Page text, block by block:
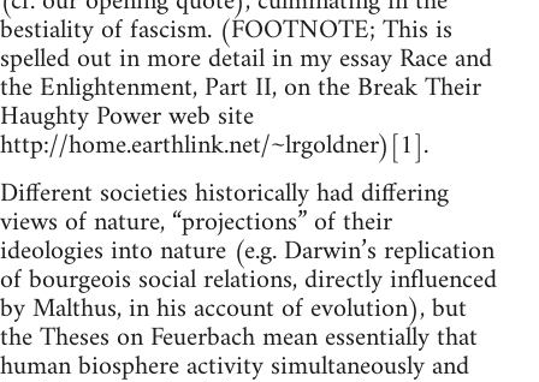
bestiality of fascism. (FOOTNOTE; This is
spelled out in more detail in my essay Race and
the Enlightenment, Part II, on the Break Their
Haughty Power web site
http://home.earthlink.net/~lrgoldner)[1].
Different societies historically had differing
views of nature, “projections” of their
ideologies into nature (e.g. Darwin’s replication
of bourgeois social relations, directly influenced
by Malthus, in his account of evolution), but
the Theses on Feuerbach mean essentially that
human biosphere activity simultaneously and